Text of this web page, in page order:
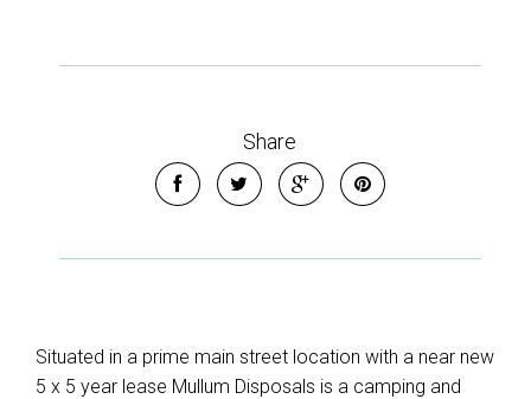
Share
Situated in a prime main street location with a near new
5 x 5 year lease Mullum Disposals is a camping and